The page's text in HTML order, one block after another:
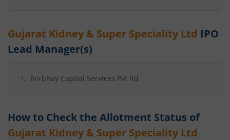
Gujarat Kidney & Super Speciality Ltd IPO
Lead Manager(s)
Nirbhay Capital Services Pvt ltd
How to Check the Allotment Status of
Gujarat Kidney & Super Speciality Ltd